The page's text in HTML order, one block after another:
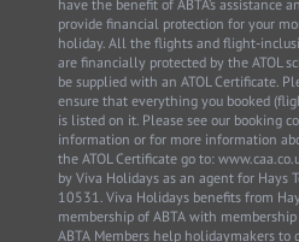
have the benefit of ABTA’s assistance
provide financial protection for your
holiday. All the flights and flight-
are financially protected by the ATOL
be supplied with an ATOL Certificate.
ensure that everything you booked
is listed on it. Please see our booking
information or for more information
the ATOL Certificate go to:
by Viva Holidays as an agent for Hays
10531. Viva Holidays benefits from
membership of ABTA with
ABTA Members help holidaymakers